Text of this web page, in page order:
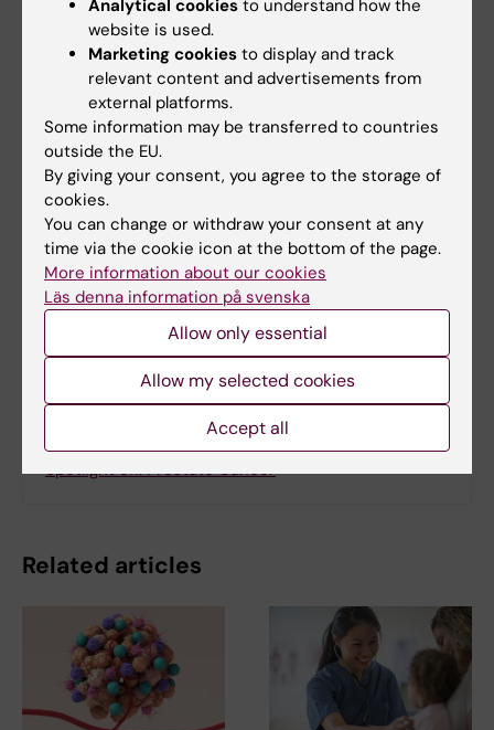
Artificial intelligence Biomarker
Biomedical Laboratory Science/Technology
Cancer and Oncology Prostate cancer
Updated by:
Anne Hammarskjöld 28-04-2025
Share
Spotlight on: Prostate Cancer
Related articles
Analytical cookies to understand how the
website is used.
Marketing cookies to display and track
relevant content and advertisements from
external platforms.
Some information may be transferred to countries
outside the EU.
By giving your consent, you agree to the storage of
cookies.
You can change or withdraw your consent at any
time via the cookie icon at the bottom of the page.
More information about our cookies
Läs denna information på svenska
Allow only essential
Allow my selected cookies
Accept all